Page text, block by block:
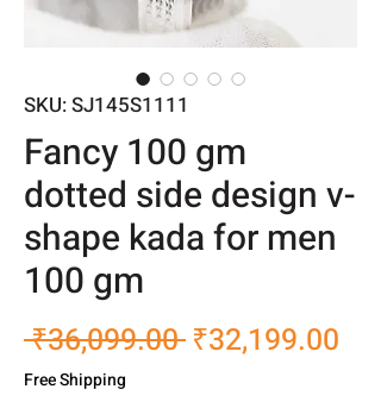
SKU: SJ145S1111
Fancy 100 gm
dotted side design v-
shape kada for men
100 gm
₹36,099.00 Regular
₹32,199.00
Free Shipping